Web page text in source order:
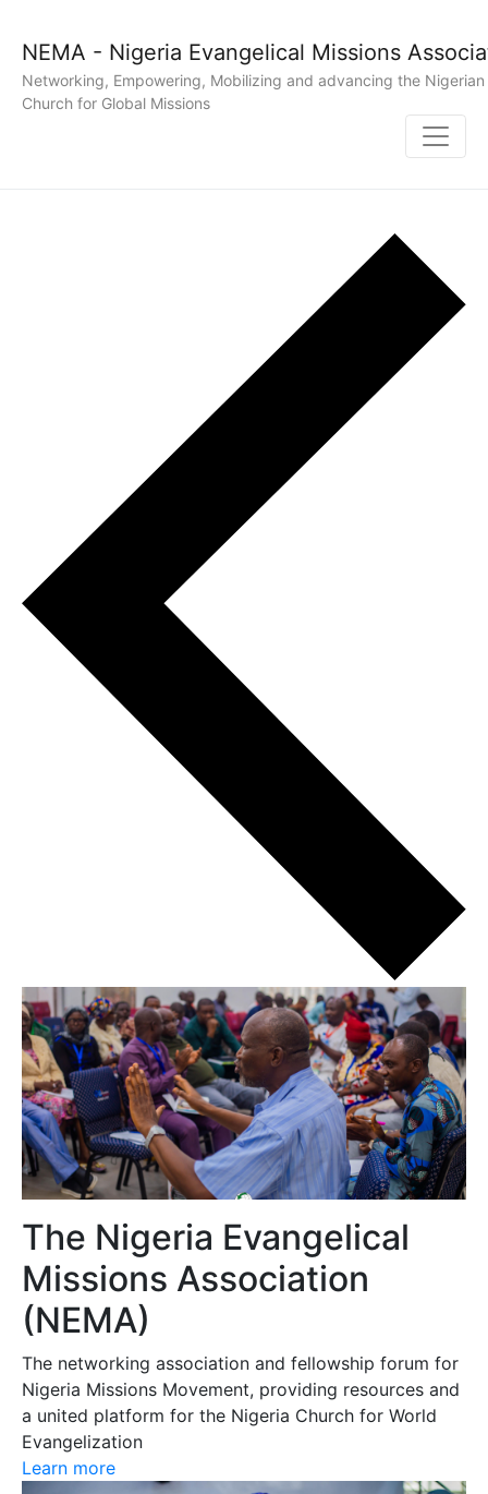
NEMA - Nigeria Evangelical Missions
Networking, Empowering, Mobilizing and advancing the Nigerian
Church for Global Missions
The Nigeria Evangelical
Missions Association
(NEMA)
The networking association and fellowship forum for
Nigeria Missions Movement, providing resources and
a united platform for the Nigeria Church for World
Evangelization
Learn more